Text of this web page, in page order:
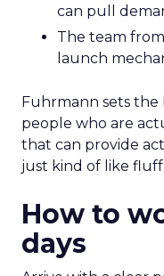
can pull
The team
launch
Fuhrmann sets the
people who are
that can provide
just kind of like
How to
days